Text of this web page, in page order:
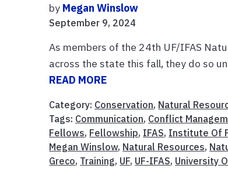
by Megan Winslow
September 9, 2024
As members of the 24th UF/IFAS
across the state this fall, they do so
READ MORE
Category: Conservation, Natural
Tags: Communication, Conflict
Fellows, Fellowship, IFAS, Institute Of
Megan Winslow, Natural Resources,
Greco, Training, UF, UF-IFAS, University